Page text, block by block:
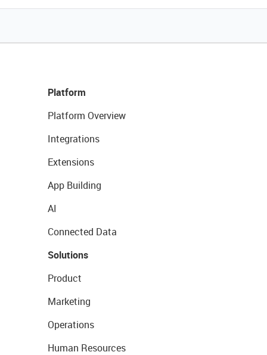
Platform
Platform Overview
Integrations
Extensions
App Building
AI
Connected Data
Solutions
Product
Marketing
Operations
Human Resources